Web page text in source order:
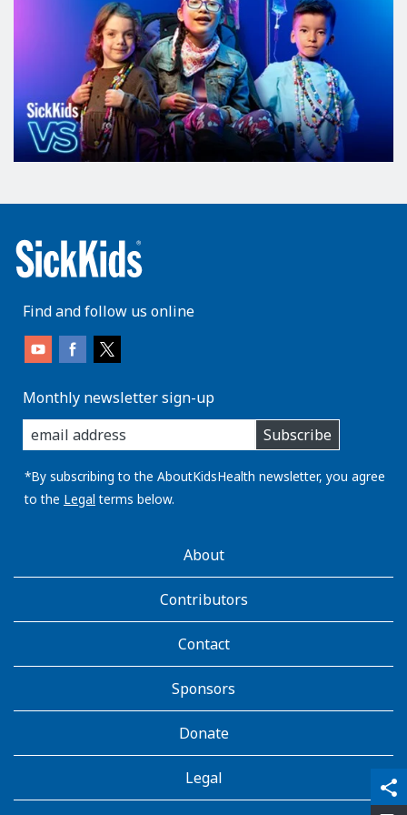
share
qr_code_scanner
content_copy
Find and follow us online
Monthly newsletter sign-up
enter
you
email
address:
Subscribe
*By subscribing to the AboutKidsHealth newsletter, you agree
to the Legal terms below.
AboutKidsHealthAbout
Contributors
Contact
Sponsors
Donate
Legal